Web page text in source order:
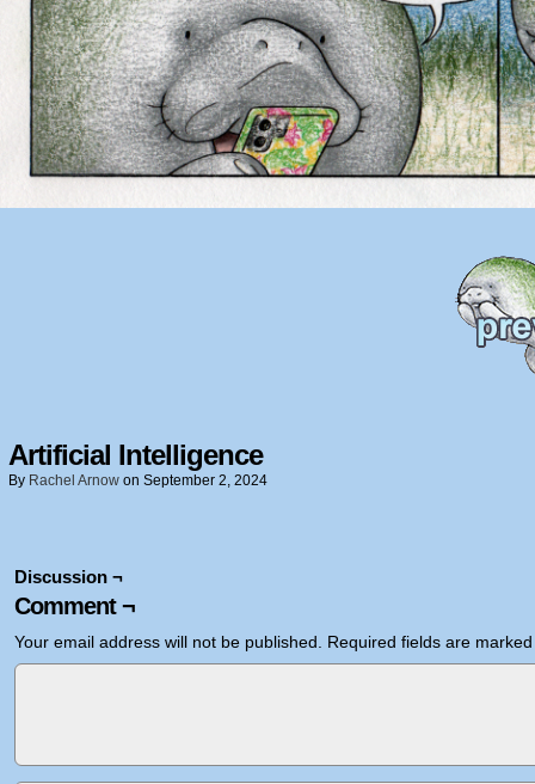
Artificial Intelligence
By Rachel Arnow on September 2, 2024
Discussion ¬
Comment ¬
Your email address will not be published. Required fields are